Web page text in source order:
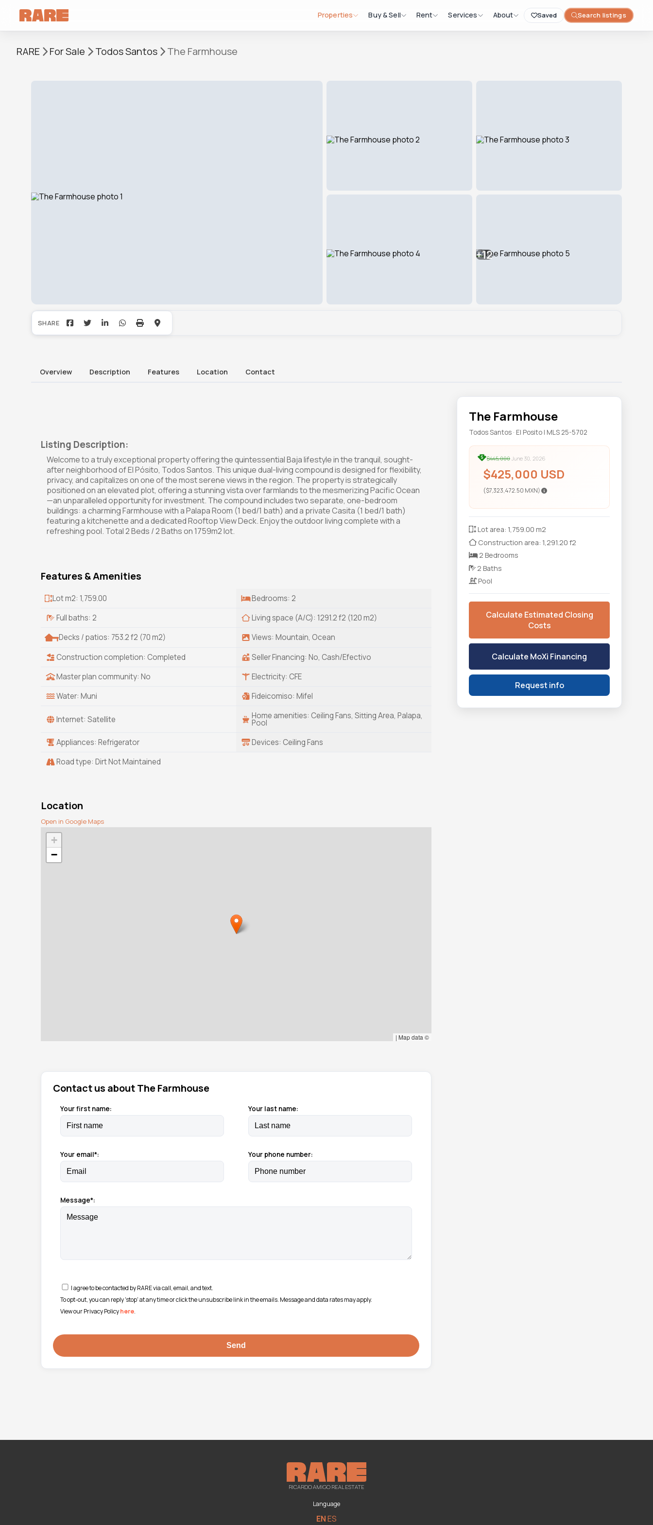
Saved Search listings
Properties Buy & Sell Rent Services About
RARE For Sale Todos Santos The Farmhouse
+12
Overview Description Features Location Contact
The Farmhouse
Todos Santos · El Posito | MLS 25-5702
$445,000 June 30, 2026
$425,000 USD
($7,323,472.50 MXN)
Lot area: 1,759.00 m2
Construction area: 1,291.20 f2
2 Bedrooms
2 Baths
Pool
Calculate Estimated Closing
Costs
Calculate MoXi Financing
Request info
Listing Description:
Welcome to a truly exceptional property offering the quintessential Baja lifestyle in the tranquil, sought-
after neighborhood of El Pósito, Todos Santos. This unique dual-living compound is designed for flexibility,
privacy, and capitalizes on one of the most serene views in the region. The property is strategically
positioned on an elevated plot, offering a stunning vista over farmlands to the mesmerizing Pacific Ocean
—an unparalleled opportunity for investment. The compound includes two separate, one-bedroom
buildings: a charming Farmhouse with a Palapa Room (1 bed/1 bath) and a private Casita (1 bed/1 bath)
featuring a kitchenette and a dedicated Rooftop View Deck. Enjoy the outdoor living complete with a
refreshing pool. Total 2 Beds / 2 Baths on 1759m2 lot.
Features & Amenities
Lot m2: 1,759.00
Bedrooms: 2
Full baths: 2
Living space (A/C): 1291.2 f2 (120 m2)
Decks / patios: 753.2 f2 (70 m2)
Views: Mountain, Ocean
Construction completion: Completed
Seller Financing: No, Cash/Efectivo
Master plan community: No
Electricity: CFE
Water: Muni
Fideicomiso: Mifel
Internet: Satellite Home amenities: Ceiling Fans, Sitting Area, Palapa,
Pool
Appliances: Refrigerator
Devices: Ceiling Fans
Road type: Dirt Not Maintained
Location
Open in Google Maps
+
−
| Map data ©
Contact us about The Farmhouse
Your first name: Your last name:
Your email*: Your phone number:
Message*:
I agree to be contacted by RARE via call, email, and text.
To opt-out, you can reply 'stop' at any time or click the unsubscribe link in the emails. Message and data rates may apply.
View our Privacy Policyhere.
RICARDO AMIGO REAL ESTATE
Language
ENES